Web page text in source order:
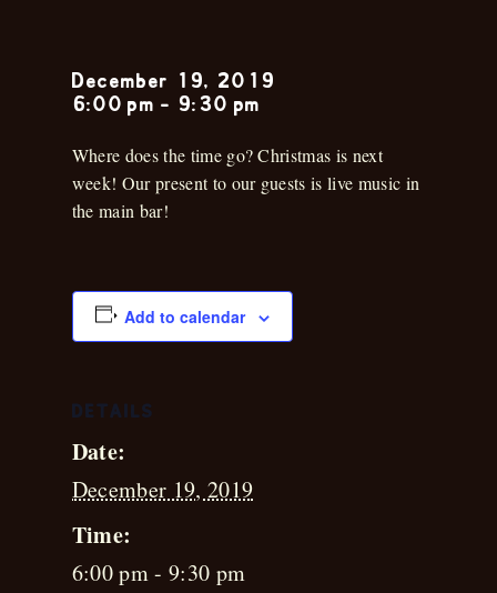
December 19, 2019
6:00 pm - 9:30 pm
Where does the time go? Christmas is next
week! Our present to our guests is live music in
the main bar!
Add to calendar
DETAILS
Date:
December 19, 2019
Time:
6:00 pm - 9:30 pm